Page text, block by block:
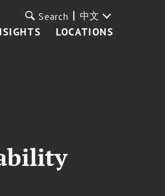
LOCATIONS
Search 中文